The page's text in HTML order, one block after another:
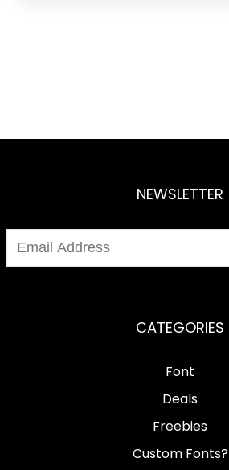
NEWSLETTER
CATEGORIES
Font
Deals
Freebies
Custom Fonts?